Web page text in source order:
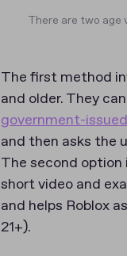
There are two age
The first method
and older. They
government-
and then asks the
The second option
short video and
and helps Roblox
21+).